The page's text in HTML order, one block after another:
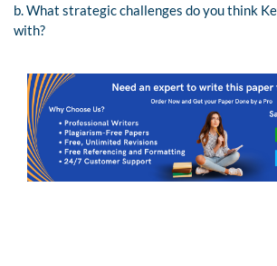
b. What strategic challenges do you think
with?